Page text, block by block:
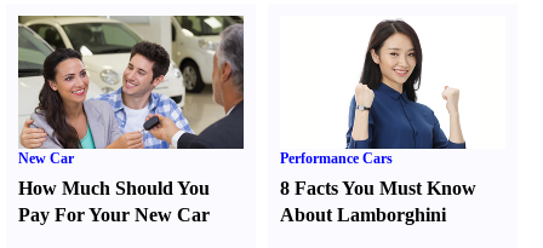
New Car
How Much Should You
Pay For Your New Car
Performance Cars
8 Facts You Must Know
About Lamborghini